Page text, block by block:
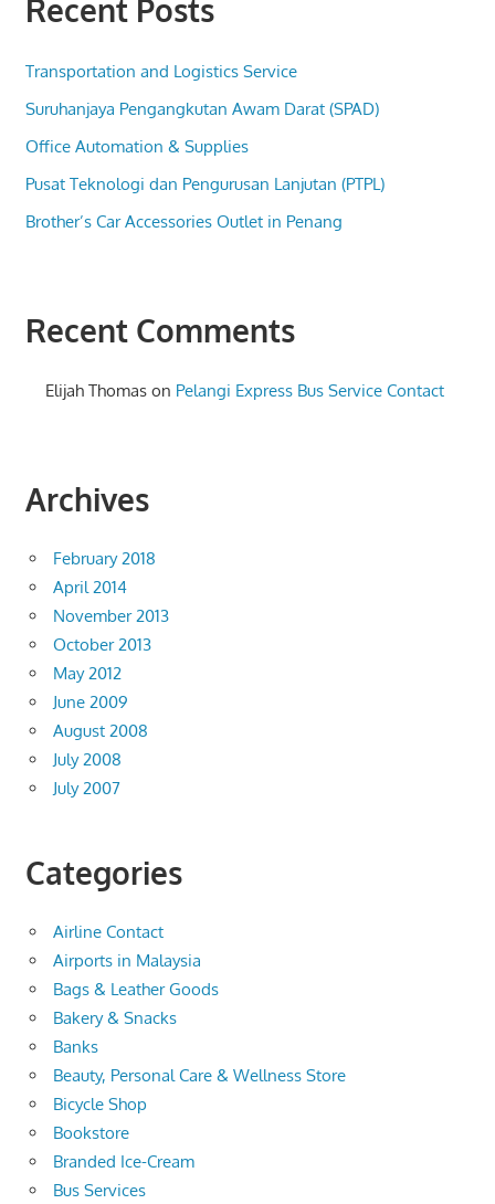
Recent Posts
Transportation and Logistics Service
Suruhanjaya Pengangkutan Awam Darat (SPAD)
Office Automation & Supplies
Pusat Teknologi dan Pengurusan Lanjutan (PTPL)
Brother’s Car Accessories Outlet in Penang
Recent Comments
Elijah Thomas on Pelangi Express Bus Service Contact
Archives
February 2018
April 2014
November 2013
October 2013
May 2012
June 2009
August 2008
July 2008
July 2007
Categories
Airline Contact
Airports in Malaysia
Bags & Leather Goods
Bakery & Snacks
Banks
Beauty, Personal Care & Wellness Store
Bicycle Shop
Bookstore
Branded Ice-Cream
Bus Services